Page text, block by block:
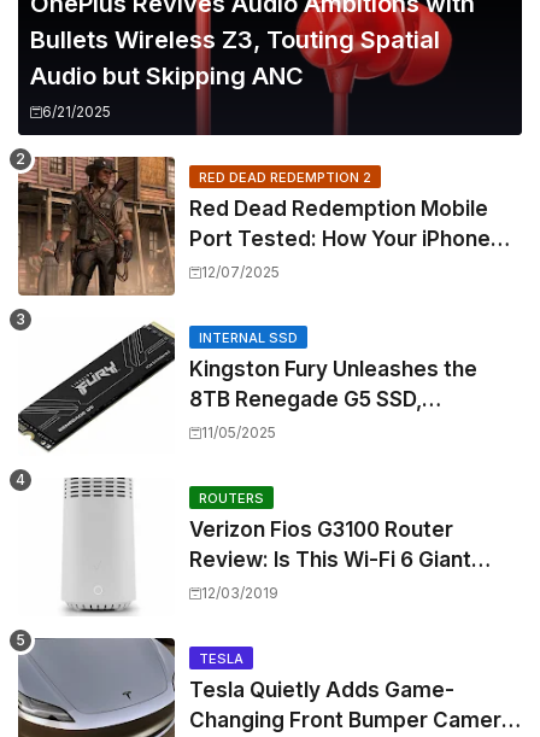
Bullets Wireless Z3, Touting Spatial
Audio but Skipping ANC
6/21/2025
RED DEAD REDEMPTION 2
Red Dead Redemption Mobile
Port Tested: How Your iPhone
and iPad Really Handle the Wild
12/07/2025
INTERNAL SSD
Kingston Fury Unleashes the
8TB Renegade G5 SSD,
Shattering Speed and Capacity
11/05/2025
ROUTERS
Verizon Fios G3100 Router
Review: Is This Wi-Fi 6 Giant
Worth the Hype?
12/03/2019
TESLA
Tesla Quietly Adds Game-
Changing Front Bumper Camera